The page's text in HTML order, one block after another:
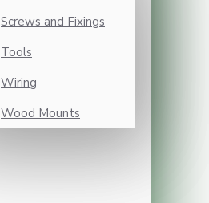
Screws and Fixings
Tools
Wiring
Wood Mounts